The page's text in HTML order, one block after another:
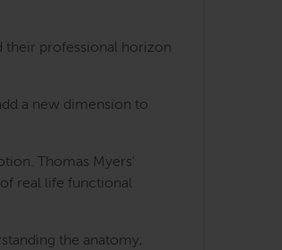
their professional horizon
a new dimension to
Thomas Myers’
real life functional
the anatomy,